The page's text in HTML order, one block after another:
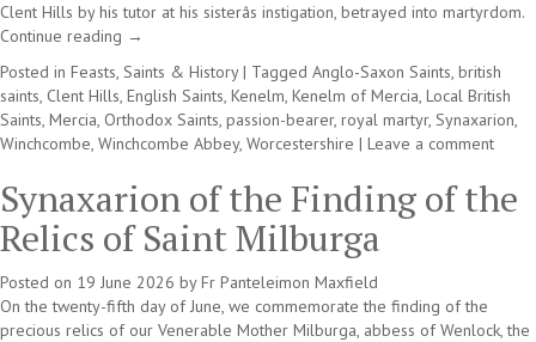
Clent Hills by his tutor at his sisterâs instigation, betrayed into martyrdom.
Continue reading →
Posted in Feasts, Saints & History | Tagged Anglo-Saxon Saints, british
saints, Clent Hills, English Saints, Kenelm, Kenelm of Mercia, Local British
Saints, Mercia, Orthodox Saints, passion-bearer, royal martyr, Synaxarion,
Winchcombe, Winchcombe Abbey, Worcestershire | Leave a comment
Synaxarion of the Finding of the
Relics of Saint Milburga
Posted on 19 June 2026 by Fr Panteleimon Maxfield
On the twenty-fifth day of June, we commemorate the finding of the
precious relics of our Venerable Mother Milburga, abbess of Wenlock, the